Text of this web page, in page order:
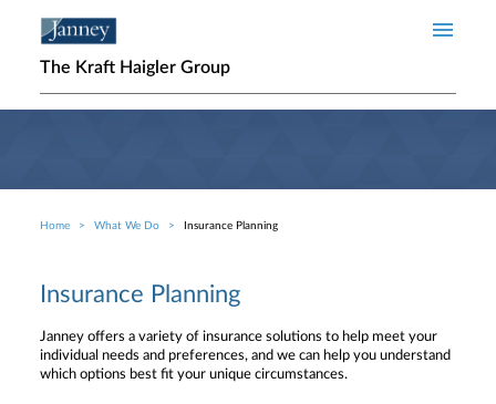
The Kraft Haigler Group
Breadcrumb
Home What We Do Insurance Planning
Insurance Planning
Janney offers a variety of insurance solutions to help meet your
individual needs and preferences, and we can help you understand
which options best fit your unique circumstances.